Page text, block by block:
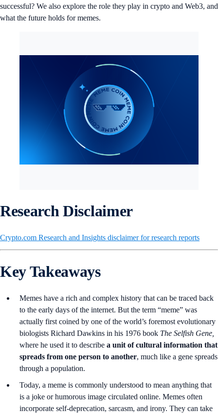
successful? We also explore the role they play in crypto and Web3, and
what the future holds for memes.
Research Disclaimer
Crypto.com Research and Insights disclaimer for research reports
Key Takeaways
Memes have a rich and complex history that can be traced back
to the early days of the internet. But the term “meme” was
actually first coined by one of the world’s foremost evolutionary
biologists Richard Dawkins in his 1976 book The Selfish Gene,
where he used it to describe a unit of cultural information that
spreads from one person to another, much like a gene spreads
through a population.
Today, a meme is commonly understood to mean anything that
is a joke or humorous image circulated online. Memes often
incorporate self-deprecation, sarcasm, and irony. They can take